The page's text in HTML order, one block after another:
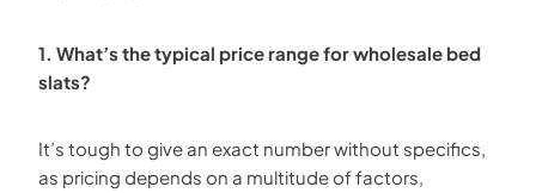
1. What’s the typical price range for wholesale bed
slats?
It’s tough to give an exact number without specifics,
as pricing depends on a multitude of factors,